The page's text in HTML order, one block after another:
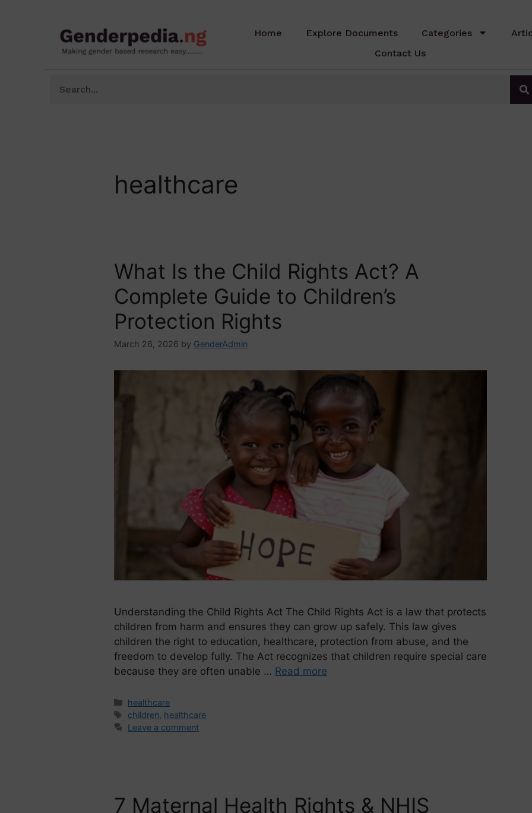
Home Explore Documents Categories
Contact Us
healthcare
What Is the Child Rights Act? A
Complete Guide to Children’s
Protection Rights
March 26, 2026 by GenderAdmin
Understanding the Child Rights Act The Child Rights Act is a law that protects
children from harm and ensures they can grow up safely. This law gives
children the right to education, healthcare, protection from abuse, and the
freedom to develop fully. The Act recognizes that children require special care
because they are often unable … Read more
healthcare
children healthcare
Leave a comment
7 Maternal Health Rights & NHIS